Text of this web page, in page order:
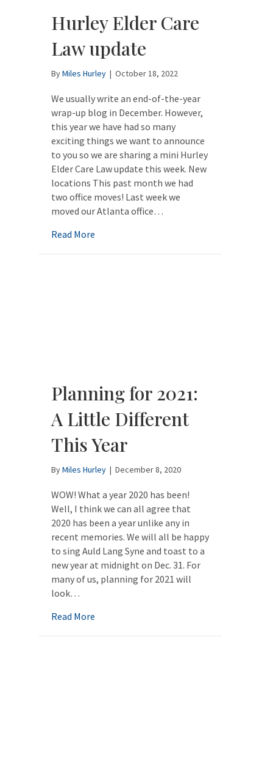
Hurley Elder Care
Law update
ByMiles Hurley | October 18, 2022
We usually write an end-of-the-year
wrap-up blog in December. However,
this year we have had so many
exciting things we want to announce
to you so we are sharing a mini Hurley
Elder Care Law update this week. New
locations This past month we had
two office moves! Last week we
moved our Atlanta office…
Read More
Planning for 2021:
A Little Different
This Year
ByMiles Hurley | December 8, 2020
WOW! What a year 2020 has been!
Well, I think we can all agree that
2020 has been a year unlike any in
recent memories. We will all be happy
to sing Auld Lang Syne and toast to a
new year at midnight on Dec. 31. For
many of us, planning for 2021 will
look…
Read More